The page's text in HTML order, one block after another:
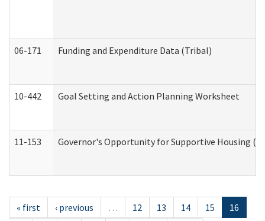
06-171 Funding and Expenditure Data (Tribal)
10-442 Goal Setting and Action Planning Worksheet
11-153 Governor's Opportunity for Supportive Housing
« first ‹ previous … 12 13 14 15
16